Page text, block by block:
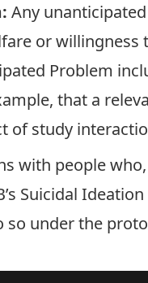
Any
or
Problem
that a
of study
with people
Suicidal
so under the